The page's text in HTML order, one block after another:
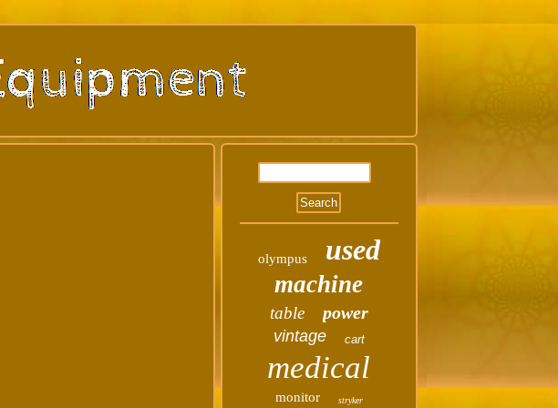
olympus used
machine
table power
vintage cart
medical
monitor stryker